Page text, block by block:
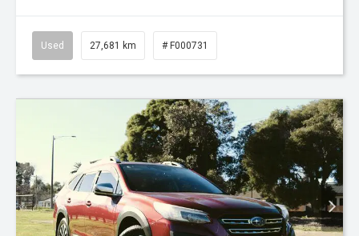
Used 27,681 km # F000731